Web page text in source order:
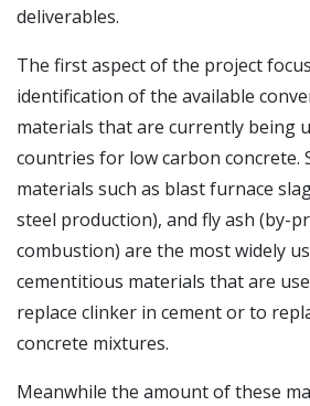
deliverables.
The first aspect of the project
identification of the available
materials that are currently being
countries for low carbon concrete.
materials such as blast furnace
steel production), and fly ash (by-
combustion) are the most widely
cementitious materials that are
replace clinker in cement or to
concrete mixtures.
Meanwhile the amount of these